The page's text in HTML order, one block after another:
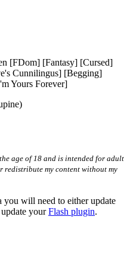
[FDom] [Fantasy] [Cursed]
Cunnilingus] [Begging]
Yours Forever]
age of 18 and is intended for adult
redistribute my content without my
you will need to either update
yourFlash plugin.